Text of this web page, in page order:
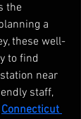
the
a
these well-
to find
near
staff,
Connecticut